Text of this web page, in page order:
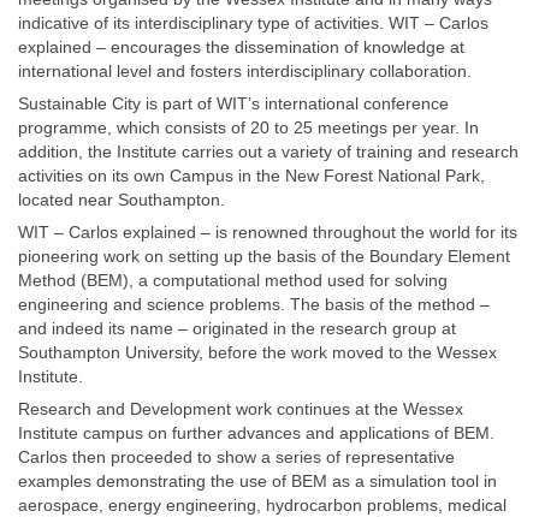
indicative of its interdisciplinary type of activities. WIT – Carlos
explained – encourages the dissemination of knowledge at
international level and fosters interdisciplinary collaboration.
Sustainable City is part of WIT’s international conference
programme, which consists of 20 to 25 meetings per year. In
addition, the Institute carries out a variety of training and research
activities on its own Campus in the New Forest National Park,
located near Southampton.
WIT – Carlos explained – is renowned throughout the world for its
pioneering work on setting up the basis of the Boundary Element
Method (BEM), a computational method used for solving
engineering and science problems. The basis of the method –
and indeed its name – originated in the research group at
Southampton University, before the work moved to the Wessex
Institute.
Research and Development work continues at the Wessex
Institute campus on further advances and applications of BEM.
Carlos then proceeded to show a series of representative
examples demonstrating the use of BEM as a simulation tool in
aerospace, energy engineering, hydrocarbon problems, medical